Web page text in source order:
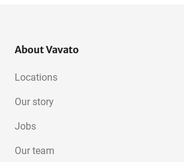
About Vavato
Locations
Our story
Jobs
Our team